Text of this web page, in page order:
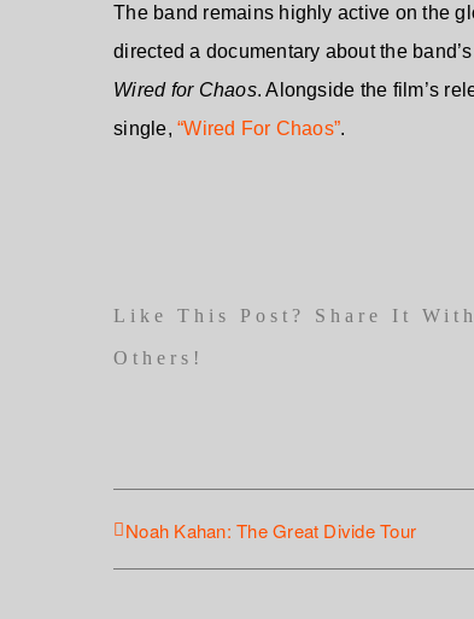
The band remains highly active on the
directed a documentary about the
Wired for Chaos. Alongside the film’s
single,“Wired For Chaos”.
Like This Post? Share It With
Others!
Noah Kahan: The Great Divide Tour